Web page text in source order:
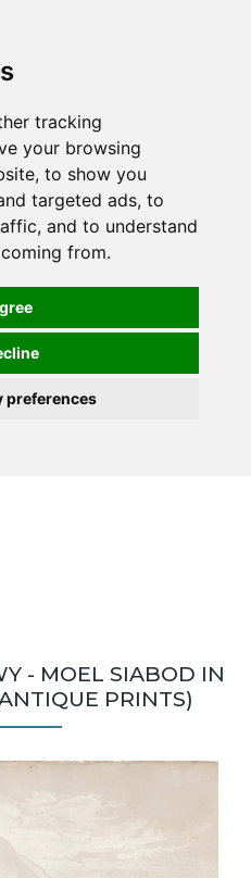
tracking
your browsing
to show you
targeted ads, to
and to understand
from.
preferences
- MOEL SIABOD IN
PRINTS)